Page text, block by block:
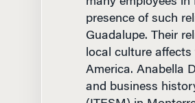
presence of such
Guadalupe. Their
local culture affects
America. Anabella
and business
(ITESM) in